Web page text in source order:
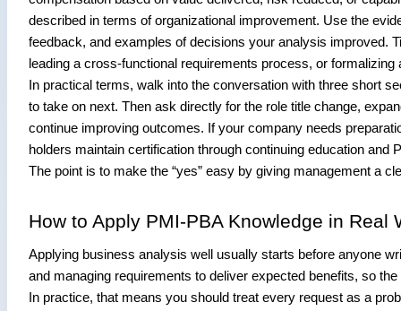
described in terms of organizational improvement. Use the
feedback, and examples of decisions your analysis improved.
leading a cross-functional requirements process, or
In practical terms, walk into the conversation with three short
to take on next. Then ask directly for the role title change,
continue improving outcomes. If your company needs
holders maintain certification through continuing education
The point is to make the “yes” easy by giving management a
How to Apply PMI-PBA Knowledge in Real
Applying business analysis well usually starts before anyone
and managing requirements to deliver expected benefits, so
In practice, that means you should treat every request as a